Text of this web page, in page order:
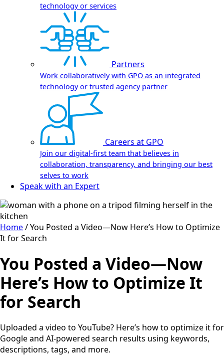
technology or services
Partners
Work collaboratively with GPO as an integrated
technology or trusted agency partner
Careers at GPO
Join our digital-first team that believes in
collaboration, transparency, and bringing our best
selves to work
Speak with an Expert
Home/You Posted a Video—Now Here’s How to Optimize
It for Search
You Posted a Video—Now
Here’s How to Optimize It
for Search
Uploaded a video to YouTube? Here’s how to optimize it for
Google and AI-powered search results using keywords,
descriptions, tags, and more.